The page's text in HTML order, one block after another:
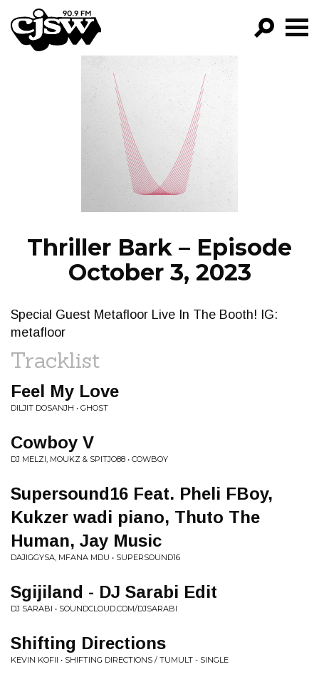
CJSW
FILTER BY:
PROGRAMS
EPISODES
NEWS
Thriller Bark – Episode
October 3, 2023
Special Guest Metafloor Live In The Booth! IG:
metafloor
Tracklist
Feel My Love
DILJIT DOSANJH • GHOST
Cowboy V
DJ MELZI, MOUKZ & SPITJO88 • COWBOY
Supersound16 Feat. Pheli FBoy,
Kukzer wadi piano, Thuto The
Human, Jay Music
DAJIGGYSA, MFANA MDU • SUPERSOUND16
Sgijiland - DJ Sarabi Edit
DJ SARABI • SOUNDCLOUD.COM/DJSARABI
Shifting Directions
KEVIN KOFII • SHIFTING DIRECTIONS / TUMULT - SINGLE